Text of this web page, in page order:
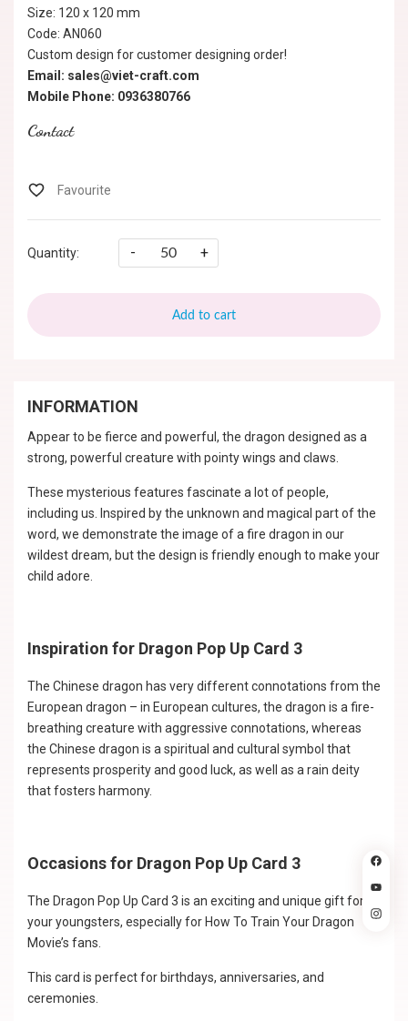
Size: 120 x 120 mm
Code: AN060
Custom design for customer designing order!
Email: sales@viet-craft.com
Mobile Phone: 0936380766
Contact
Quantity: - +
Add to cart
INFORMATION
Appear to be fierce and powerful, the dragon designed as a
strong, powerful creature with pointy wings and claws.
These mysterious features fascinate a lot of people,
including us. Inspired by the unknown and magical part of the
word, we demonstrate the image of a fire dragon in our
wildest dream, but the design is friendly enough to make your
child adore.
Inspiration for Dragon Pop Up Card 3
The Chinese dragon has very different connotations from the
European dragon – in European cultures, the dragon is a fire-
breathing creature with aggressive connotations, whereas
the Chinese dragon is a spiritual and cultural symbol that
represents prosperity and good luck, as well as a rain deity
that fosters harmony.
Occasions for Dragon Pop Up Card 3
The Dragon Pop Up Card 3 is an exciting and unique gift for
your youngsters, especially for How To Train Your Dragon
Movie’s fans.
This card is perfect for birthdays, anniversaries, and
ceremonies.